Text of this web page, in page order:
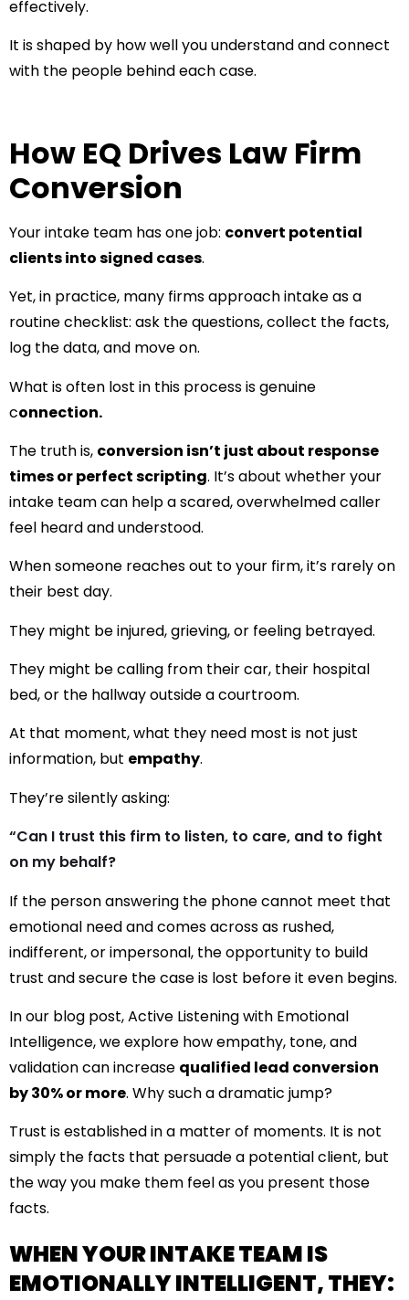
effectively.
It is shaped by how well you understand and connect
with the people behind each case.
How EQ Drives Law Firm
Conversion
Your intake team has one job: convert potential
clients into signed cases.
Yet, in practice, many firms approach intake as a
routine checklist: ask the questions, collect the facts,
log the data, and move on.
What is often lost in this process is genuine
connection.
The truth is, conversion isn’t just about response
times or perfect scripting. It’s about whether your
intake team can help a scared, overwhelmed caller
feel heard and understood.
When someone reaches out to your firm, it’s rarely on
their best day.
They might be injured, grieving, or feeling betrayed.
They might be calling from their car, their hospital
bed, or the hallway outside a courtroom.
At that moment, what they need most is not just
information, but empathy.
They’re silently asking:
“Can I trust this firm to listen, to care, and to fight
on my behalf?
If the person answering the phone cannot meet that
emotional need and comes across as rushed,
indifferent, or impersonal, the opportunity to build
trust and secure the case is lost before it even begins.
In our blog post, Active Listening with Emotional
Intelligence, we explore how empathy, tone, and
validation can increase qualified lead conversion
by 30% or more. Why such a dramatic jump?
Trust is established in a matter of moments. It is not
simply the facts that persuade a potential client, but
the way you make them feel as you present those
facts.
WHEN YOUR INTAKE TEAM IS
EMOTIONALLY INTELLIGENT, THEY: